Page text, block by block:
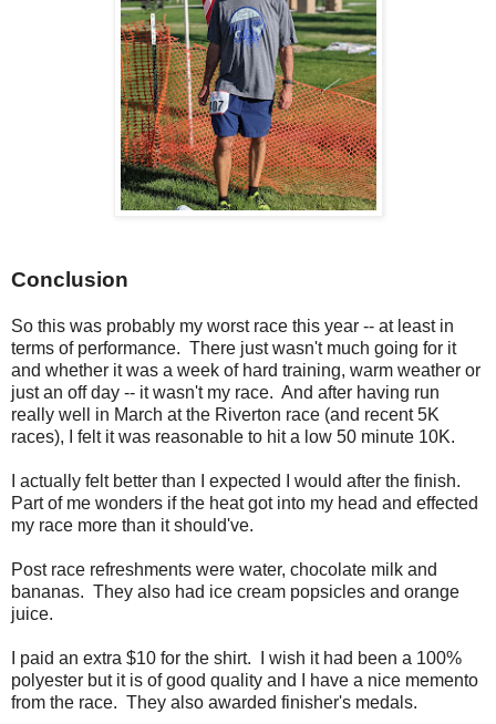
Conclusion
So this was probably my worst race this year -- at least in
terms of performance. There just wasn't much going for it
and whether it was a week of hard training, warm weather or
just an off day -- it wasn't my race. And after having run
really well in March at the Riverton race (and recent 5K
races), I felt it was reasonable to hit a low 50 minute 10K.
I actually felt better than I expected I would after the finish.
Part of me wonders if the heat got into my head and effected
my race more than it should've.
Post race refreshments were water, chocolate milk and
bananas. They also had ice cream popsicles and orange
juice.
I paid an extra $10 for the shirt. I wish it had been a 100%
polyester but it is of good quality and I have a nice memento
from the race. They also awarded finisher's medals.